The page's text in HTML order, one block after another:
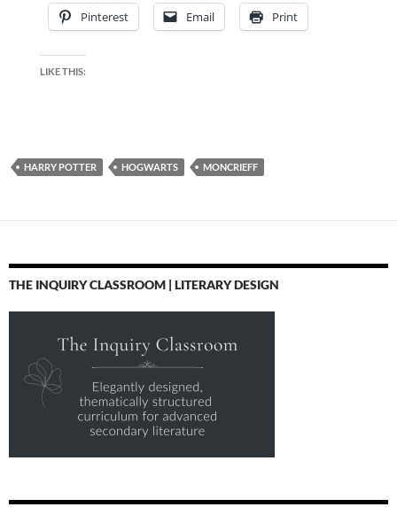
Pinterest Email Print
LIKE THIS:
HARRY POTTER HOGWARTS MONCRIEFF
THE INQUIRY CLASSROOM | LITERARY DESIGN